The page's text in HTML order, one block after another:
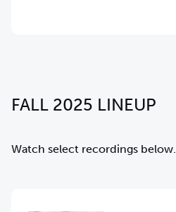
FALL 2025 LINEUP
Watch select recordings below.